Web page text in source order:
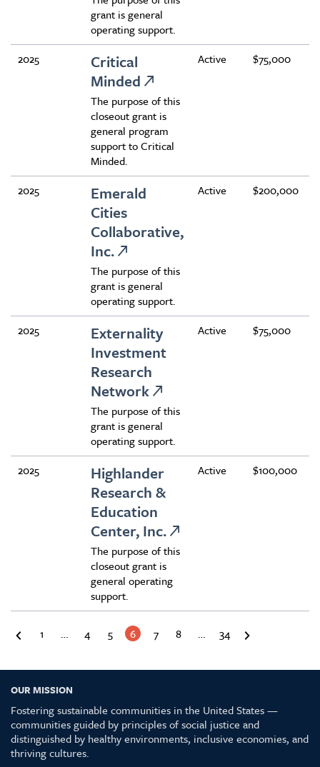
grant is general
operating support.
2025
Critical
Minded
The purpose of this
closeout grant is
general program
support to Critical
Minded.
Active $75,000
2025
Emerald
Cities
Collaborative,
Inc.
The purpose of this
grant is general
operating support.
Active $200,000
2025
Externality
Investment
Research
Network
The purpose of this
grant is general
operating support.
Active $75,000
2025
Highlander
Research &
Education
Center, Inc.
The purpose of this
closeout grant is
general operating
support.
Active $100,000
1 … 4 5 6 7 8 … 34
OUR MISSION
Fostering sustainable communities in the United States —
communities guided by principles of social justice and
distinguished by healthy environments, inclusive economies, and
thriving cultures.